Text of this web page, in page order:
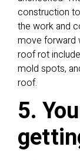
construction
the work and
move forward
roof rot
mold spots,
roof.
5.